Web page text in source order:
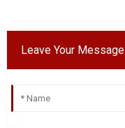
Leave Your Message